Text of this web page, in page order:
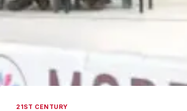
21ST CENTURY